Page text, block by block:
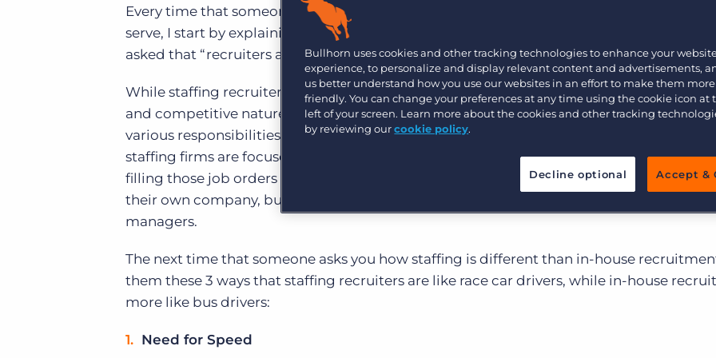
Bullhorn Recruitment Cloud
Pricing
Are you a supplier to the recruitment space? Join the
Bullhorn Ventures
Discover how we accelerate growth in the recruitment
Every time that someone asks me about the recruitment industry and the staffing firms
serve, I start by explaining how staffing recruiters are different from corporate HR
asked that “recruiters are recruiters, right?” Wrong.
While staffing recruiters and corporate recruiters both fill open job orders, the speed
and competitive nature that each takes can be very different. Corporate recruiters
various responsibilities in serving the company they work for and limited roles to fill,
staffing firms are focused on generating profit by earning as many job orders as
filling those job orders as quickly as possible. Staffing recruiters need to deliver value
their own company, but also to their clients and the candidates they are sending out to
managers.
The next time that someone asks you how staffing is different than in-house
them these 3 ways that staffing recruiters are like race car drivers, while in-house
more like bus drivers:
Need for Speed
Bullhorn uses cookies and other tracking technologies to enhance your
experience, to personalize and display relevant content and advertisements,
us better understand how you use our websites in an effort to make them
friendly. You can change your preferences at any time using the cookie icon at
left of your screen. Learn more about the cookies and other tracking
by reviewing ourcookie policy.
Decline optional Accept &